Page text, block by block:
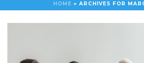
HOME » ARCHIVES FOR